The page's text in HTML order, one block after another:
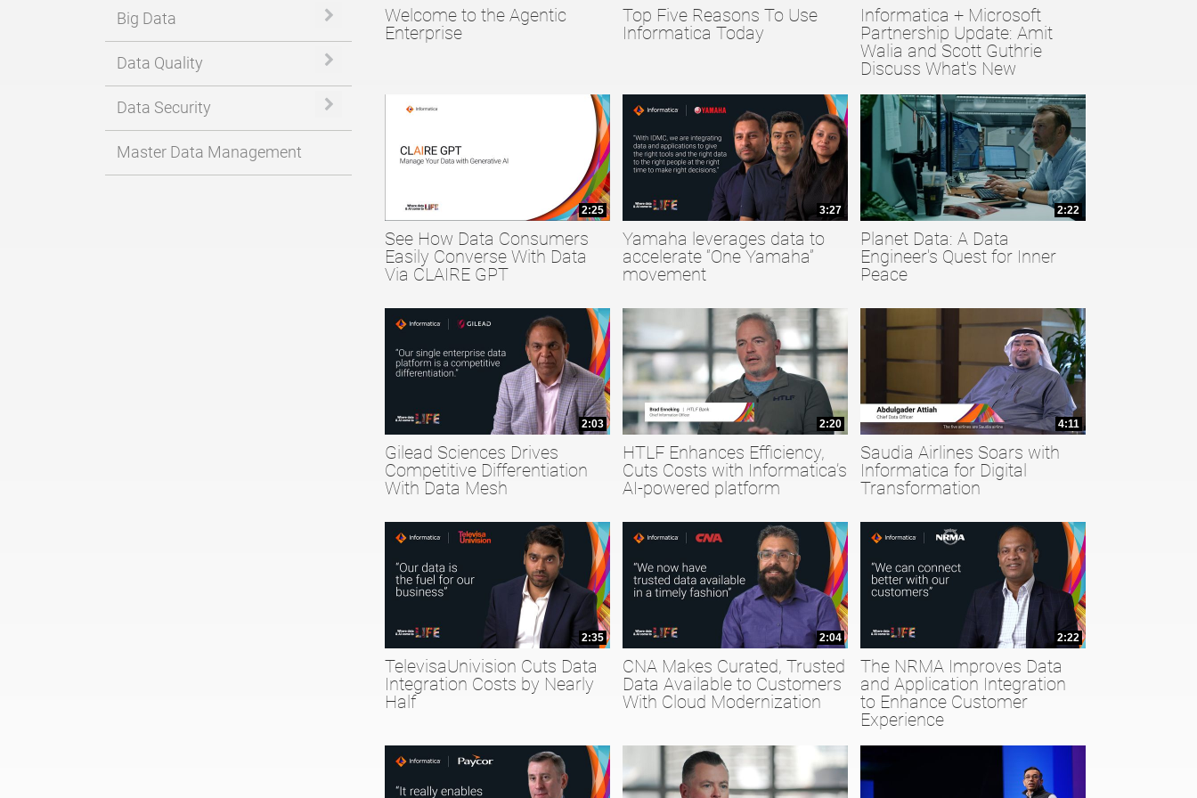
Big Data Expand or collapse child collections of Big Data
Data Quality Expand or collapse child collections of Data Quality
Data Security Expand or collapse child collections of Data Security
Master Data Management
Welcome to the Agentic
Enterprise
Top Five Reasons To Use
Informatica Today
Informatica + Microsoft
Partnership Update: Amit
Walia and Scott Guthrie
Discuss What's New
2:25
See How Data Consumers
Easily Converse With Data
Via CLAIRE GPT
3:27
Yamaha leverages data to
accelerate “One Yamaha”
movement
2:22
Planet Data: A Data
Engineer's Quest for Inner
Peace
2:03
Gilead Sciences Drives
Competitive Differentiation
With Data Mesh
2:20
HTLF Enhances Efficiency,
Cuts Costs with Informatica’s
AI-powered platform
4:11
Saudia Airlines Soars with
Informatica for Digital
Transformation
2:35
TelevisaUnivision Cuts Data
Integration Costs by Nearly
Half
2:04
CNA Makes Curated, Trusted
Data Available to Customers
With Cloud Modernization
2:22
The NRMA Improves Data
and Application Integration
to Enhance Customer
Experience